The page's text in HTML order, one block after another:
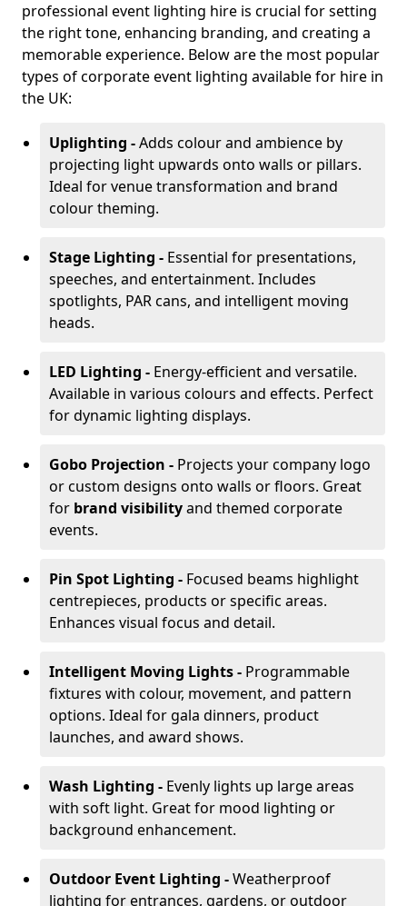
professional event lighting hire is crucial for setting
the right tone, enhancing branding, and creating a
memorable experience. Below are the most popular
types of corporate event lighting available for hire in
the UK:
Uplighting -Adds colour and ambience by
projecting light upwards onto walls or pillars.
Ideal for venue transformation and brand
colour theming.
Stage Lighting - Essential for presentations,
speeches, and entertainment. Includes
spotlights, PAR cans, and intelligent moving
heads.
LED Lighting - Energy-efficient and versatile.
Available in various colours and effects. Perfect
for dynamic lighting displays.
Gobo Projection - Projects your company logo
or custom designs onto walls or floors. Great
for brand visibilityand themed corporate
events.
Pin Spot Lighting - Focused beams highlight
centrepieces, products or specific areas.
Enhances visual focus and detail.
Intelligent Moving Lights - Programmable
fixtures with colour, movement, and pattern
options. Ideal for gala dinners, product
launches, and award shows.
Wash Lighting - Evenly lights up large areas
with soft light. Great for mood lighting or
background enhancement.
Outdoor Event Lighting -Weatherproof
lighting for entrances, gardens, or outdoor